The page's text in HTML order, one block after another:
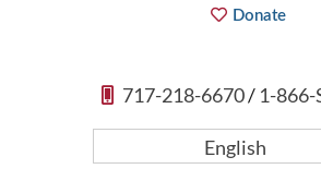
Donate
717-218-6670/ 1-866-
English